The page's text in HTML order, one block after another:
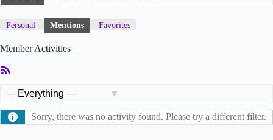
Personal Mentions Favorites
Member Activities
Sorry, there was no activity found. Please try a different filter.